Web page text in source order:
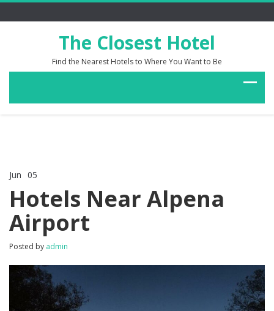
The Closest Hotel
Find the Nearest Hotels to Where You Want to Be
Jun 05
Hotels
Near
Alpena
Airport
Hotels Near Alpena
Airport
Posted by admin